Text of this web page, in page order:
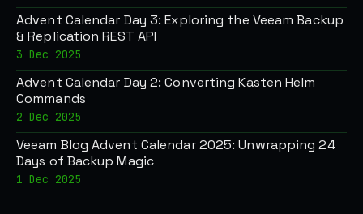
Advent Calendar Day 3: Exploring the Veeam Backup
& Replication REST API
3 Dec 2025
Advent Calendar Day 2: Converting Kasten Helm
Commands
2 Dec 2025
Veeam Blog Advent Calendar 2025: Unwrapping 24
Days of Backup Magic
1 Dec 2025